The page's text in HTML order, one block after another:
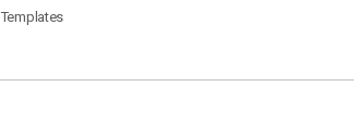
Templates